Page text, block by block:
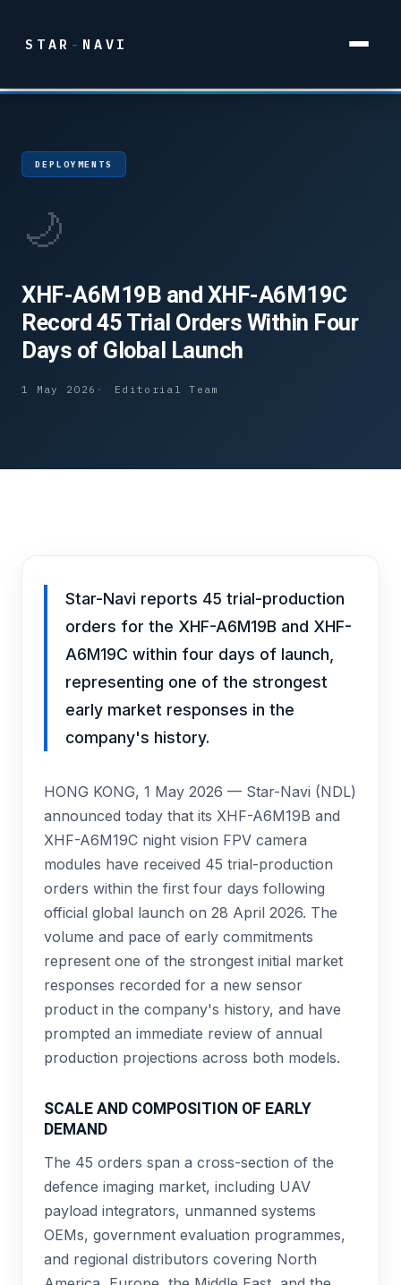
STAR - NAVI
DEPLOYMENTS
🌙
XHF-A6M19B and XHF-A6M19C
Record 45 Trial Orders Within Four
Days of Global Launch
1 May 2026 Editorial Team
Star-Navi reports 45 trial-production
orders for the XHF-A6M19B and XHF-
A6M19C within four days of launch,
representing one of the strongest
early market responses in the
company's history.
HONG KONG, 1 May 2026 — Star-Navi (NDL)
announced today that its XHF-A6M19B and
XHF-A6M19C night vision FPV camera
modules have received 45 trial-production
orders within the first four days following
official global launch on 28 April 2026. The
volume and pace of early commitments
represent one of the strongest initial market
responses recorded for a new sensor
product in the company's history, and have
prompted an immediate review of annual
production projections across both models.
SCALE AND COMPOSITION OF EARLY
DEMAND
The 45 orders span a cross-section of the
defence imaging market, including UAV
payload integrators, unmanned systems
OEMs, government evaluation programmes,
and regional distributors covering North